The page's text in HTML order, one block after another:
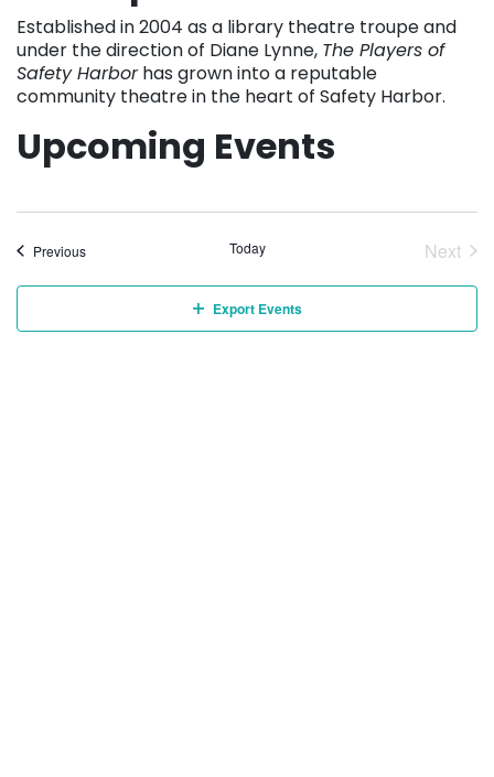
Established in 2004 as a library theatre troupe and
under the direction of Diane Lynne, The Players of
Safety Harborhas grown into a reputable
community theatre in the heart of Safety Harbor.
Upcoming Events
PreviousEvents Today
Next
Export Events